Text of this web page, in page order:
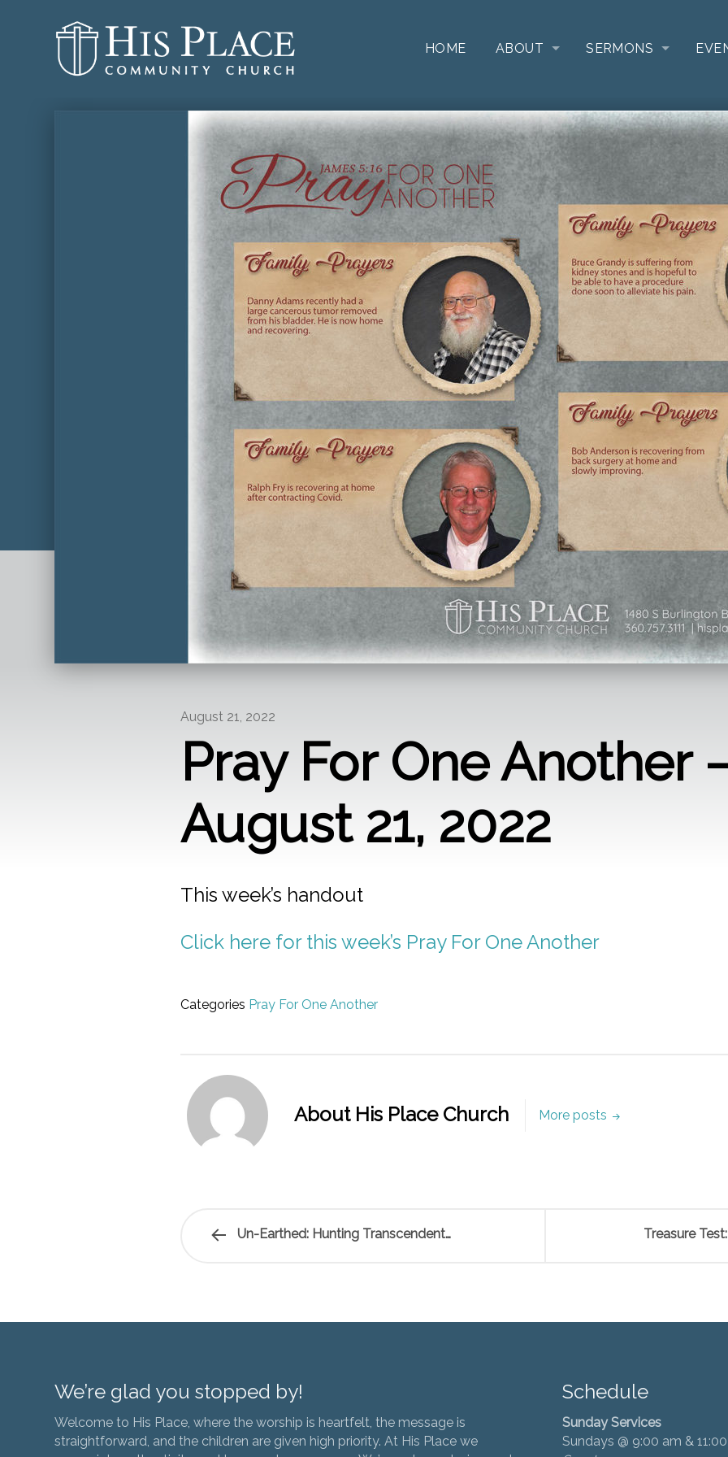
HOME ABOUT SERMONS
August 21, 2022
Pray For One Another
August 21, 2022
This week’s handout
Click here for this week’s Pray For One Another
Categories Pray For One Another
About His Place Church More posts
Un-Earthed: Hunting Transcendent… Treasure
We’re glad you stopped by!
Welcome to His Place, where the worship is heartfelt, the message is
straightforward, and the children are given high priority. At His Place we
Schedule
Sunday Services
Sundays @ 9:00 am &